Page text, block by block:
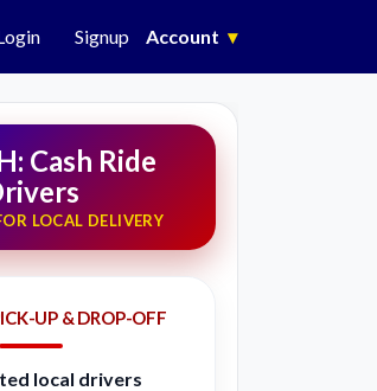
Signup Account ▾
Cash Ride
LOCAL DELIVERY
UP & DROP-OFF
local drivers